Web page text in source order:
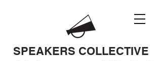
SPEAKERS COLLECTIVE